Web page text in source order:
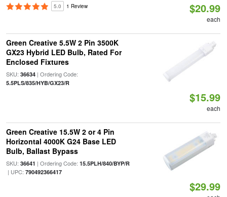
5.0 1 Review $20.99
each
Green Creative 5.5W 2 Pin 3500K
GX23 Hybrid LED Bulb, Rated For
Enclosed Fixtures
SKU: 36634| Ordering Code:
5.5PLS/835/HYB/GX23/R
$15.99
each
Green Creative 15.5W 2 or 4 Pin
Horizontal 4000K G24 Base LED
Bulb, Ballast Bypass
SKU: 36641 | Ordering Code: 15.5PLH/840/BYP/R
| UPC: 790492366417
$29.99